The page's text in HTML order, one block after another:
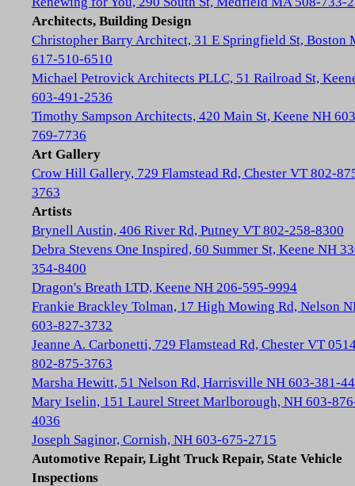
Architects, Building Design
Christopher Barry Architect, 31 E Springfield St, Boston
617-510-6510
Michael Petrovick Architects PLLC, 51 Railroad St,
603-491-2536
Timothy Sampson Architects, 420 Main St, Keene NH
769-7736
Art Gallery
Crow Hill Gallery, 729 Flamstead Rd, Chester VT 802-
3763
Artists
Brynell Austin, 406 River Rd, Putney VT 802-258-8300
Debra Stevens One Inspired, 60 Summer St, Keene NH
354-8400
Dragon's Breath LTD, Keene NH 206-595-9994
Frankie Brackley Tolman, 17 High Mowing Rd, Nelson
603-827-3732
Jeanne A. Carbonetti, 729 Flamstead Rd, Chester VT
802-875-3763
Marsha Hewitt, 51 Nelson Rd, Harrisville NH 603-381-
Mary Iselin, 151 Laurel Street Marlborough, NH 603-
4036
Joseph Saginor, Cornish, NH 603-675-2715
Automotive Repair, Light Truck Repair, State Vehicle
Inspections